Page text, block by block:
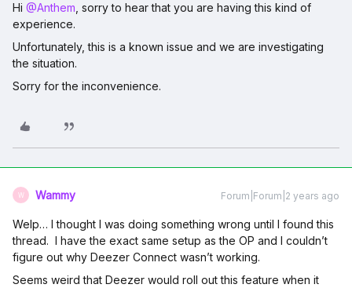
Hi @Anthem , sorry to hear that you are having this kind of
experience.
Unfortunately, this is a known issue and we are investigating
the situation.
Sorry for the inconvenience.
W Wammy Forum|Forum|2 years ago
Welp… I thought I was doing something wrong until I found this
thread. I have the exact same setup as the OP and I couldn’t
figure out why Deezer Connect wasn’t working.
Seems weird that Deezer would roll out this feature when it